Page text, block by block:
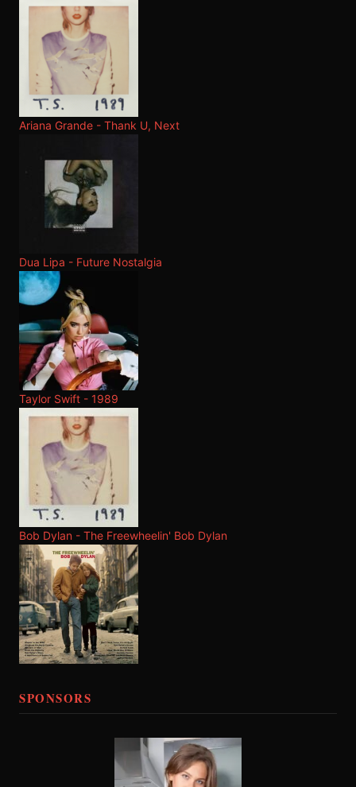
Ariana Grande - Thank U, Next
Dua Lipa - Future Nostalgia
Taylor Swift - 1989
Bob Dylan - The Freewheelin' Bob Dylan
SPONSORS